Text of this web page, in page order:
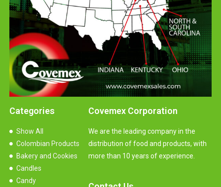
Covemex Corporation
We are the leading company in the
distribution of food and products, with
more than 10 years of experience.
Categories
Show All
Colombian Products
Bakery and Cookies
Candles
Candy